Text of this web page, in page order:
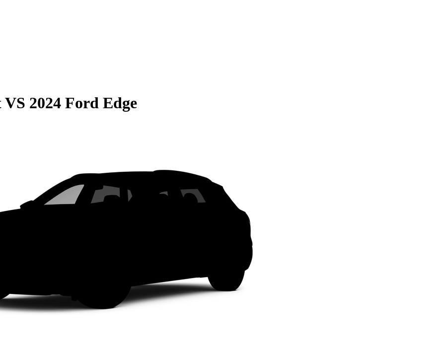
VS 2024 Ford Edge